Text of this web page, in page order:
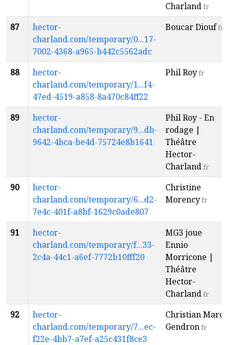
Charlandfr
87
hector-
charland.com/temporary/0...17-
7002-4368-a965-b442c5562adc
Boucar Diouffr
88
hector-
charland.com/temporary/1...f4-
47ed-4519-a858-8a470c84ff22
Phil Royfr
89
hector-
charland.com/temporary/9...db-
9642-4bca-be4d-75724e8b1641
Phil Roy - En
rodage |
Théâtre
Hector-
Charlandfr
90
hector-
charland.com/temporary/6...d2-
7e4c-401f-a8bf-1629c0ade807
Christine
Morencyfr
91
hector-
charland.com/temporary/f...33-
2c4a-44c1-a6ef-7772b10fff20
MG3 joue
Ennio
Morricone |
Théâtre
Hector-
Charlandfr
92
hector-
charland.com/temporary/7...ec-
f22e-4bb7-a7ef-a25c431f8ce3
Christian Marc
Gendronfr